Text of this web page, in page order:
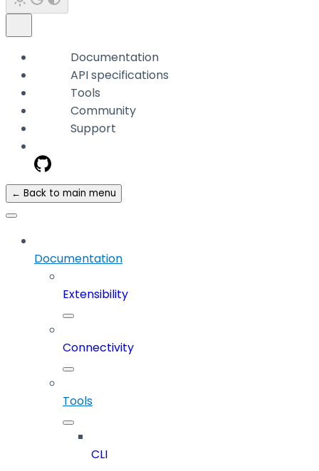
Documentation
API specifications
Tools
Community
Support
← Back to main menu
Documentation
Extensibility
Connectivity
Tools
CLI